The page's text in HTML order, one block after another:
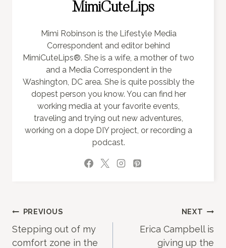
MimiCuteLips
Mimi Robinson is the Lifestyle Media
Correspondent and editor behind
MimiCuteLips®. She is a wife, a mother of two
and a Media Correspondent in the
Washington, DC area. She is quite possibly the
dopest person you know. You can find her
working media at your favorite events,
traveling and trying out new adventures,
working on a dope DIY project, or recording a
podcast.
Post
navigation
PREVIOUS
Stepping out of my
comfort zone in the
NEXT
Erica Campbell is
giving up the